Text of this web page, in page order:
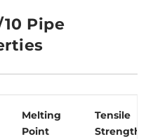
Pipe
Melting
Point
Tensile
Strength